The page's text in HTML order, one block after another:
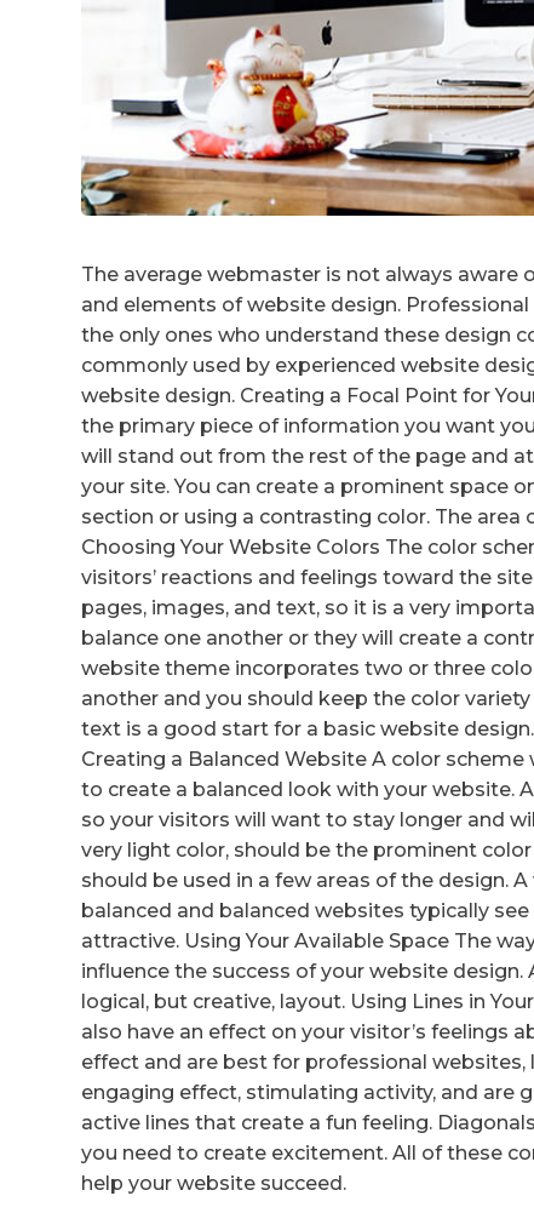
The average webmaster is not always
and elements of website design.
the only ones who understand these design
commonly used by experienced website
website design. Creating a Focal Point for
the primary piece of information you want
will stand out from the rest of the page and
your site. You can create a prominent space
section or using a contrasting color. The
Choosing Your Website Colors The color
visitors’ reactions and feelings toward the
pages, images, and text, so it is a very
balance one another or they will create a
website theme incorporates two or three
another and you should keep the color
text is a good start for a basic website
Creating a Balanced Website A color
to create a balanced look with your website.
so your visitors will want to stay longer and
very light color, should be the prominent
should be used in a few areas of the design.
balanced and balanced websites typically
attractive. Using Your Available Space The
influence the success of your website
logical, but creative, layout. Using Lines in
also have an effect on your visitor’s feelings
effect and are best for professional websites,
engaging effect, stimulating activity, and are
active lines that create a fun feeling.
you need to create excitement. All of these
help your website succeed.